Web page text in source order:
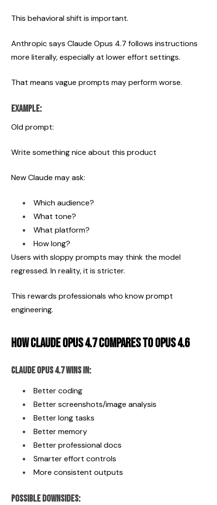
This behavioral shift is important.
Anthropic says Claude Opus 4.7 follows instructions
more literally, especially at lower effort settings.
That means vague prompts may perform worse.
Example:
Old prompt:
Write something nice about this product
New Claude may ask:
Which audience?
What tone?
What platform?
How long?
Users with sloppy prompts may think the model
regressed. In reality, it is stricter.
This rewards professionals who know prompt
engineering.
How Claude Opus 4.7 Compares to Opus 4.6
Claude Opus 4.7 Wins In:
Better coding
Better screenshots/image analysis
Better long tasks
Better memory
Better professional docs
Smarter effort controls
More consistent outputs
Possible Downsides: